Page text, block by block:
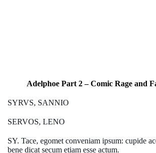
Adelphoe Part 2 – Comic Rage and
SYRVS, SANNIO
SERVOS, LENO
SY. Tace, egomet conveniam ipsum: cupide
bene dicat secum etiam esse actum.